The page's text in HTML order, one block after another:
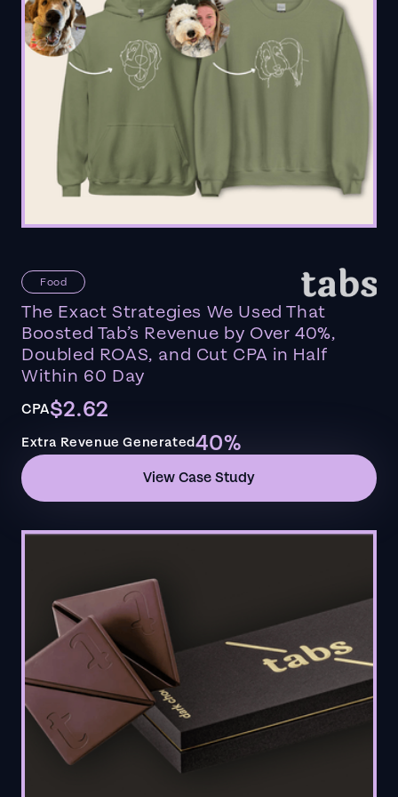
Food
The Exact Strategies We Used That
Boosted Tab’s Revenue by Over 40%,
Doubled ROAS, and Cut CPA in Half
Within 60 Day
CPA$2.62
Extra Revenue Generated40%
View Case Study